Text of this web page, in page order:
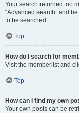
Your search returned too
“Advanced search” and
to be searched.
Top
How do I search for
Visit the memberlist and
Top
How can I find my own
Your own posts can be